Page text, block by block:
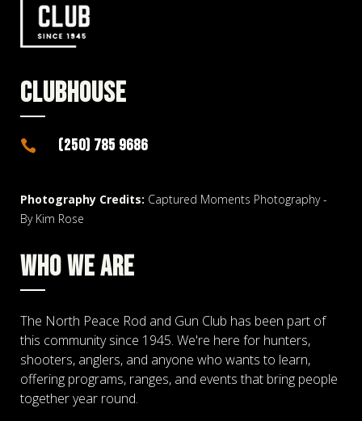
CLUBHOUSE
 (250) 785 9686
Photography Credits: Captured Moments Photography -
By Kim Rose
WHO WE ARE
The North Peace Rod and Gun Club has been part of
this community since 1945. We're here for hunters,
shooters, anglers, and anyone who wants to learn,
offering programs, ranges, and events that bring people
together year round.